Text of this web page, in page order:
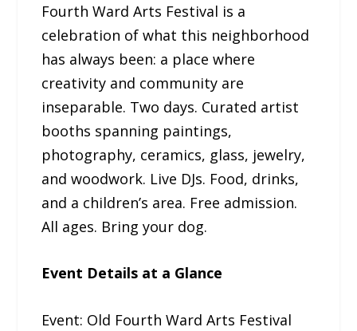
Fourth Ward Arts Festival is a
celebration of what this neighborhood
has always been: a place where
creativity and community are
inseparable. Two days. Curated artist
booths spanning paintings,
photography, ceramics, glass, jewelry,
and woodwork. Live DJs. Food, drinks,
and a children’s area. Free admission.
All ages. Bring your dog.
Event Details at a Glance
Event: Old Fourth Ward Arts Festival